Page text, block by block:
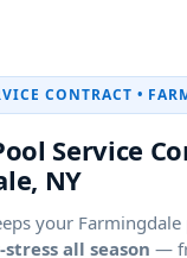
CONTRACT •
Service
your
all season —